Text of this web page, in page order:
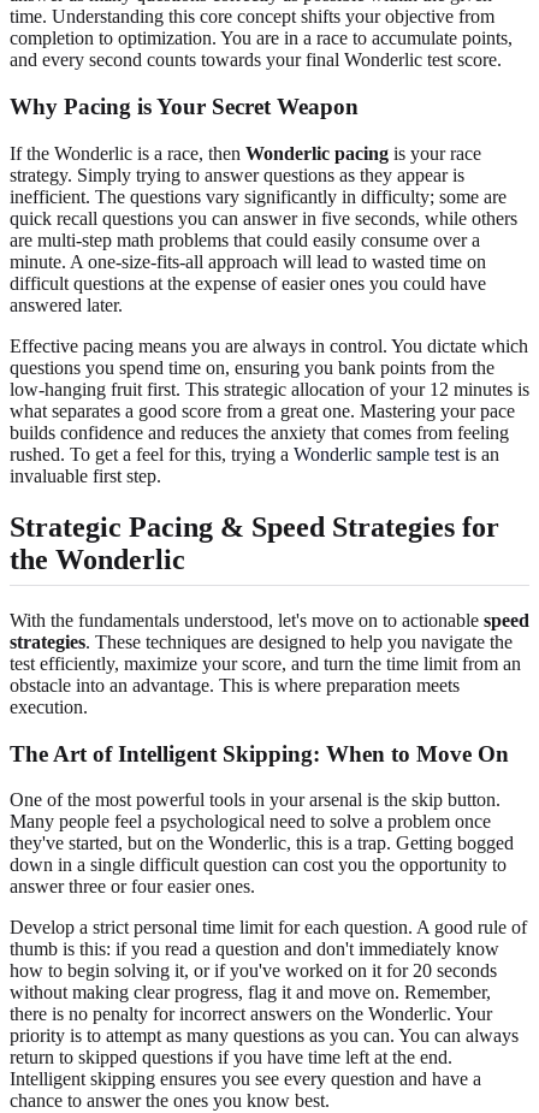
time. Understanding this core concept shifts your objective from
completion to optimization. You are in a race to accumulate points,
and every second counts towards your final Wonderlic test score.
Why Pacing is Your Secret Weapon
If the Wonderlic is a race, then Wonderlic pacing is your race
strategy. Simply trying to answer questions as they appear is
inefficient. The questions vary significantly in difficulty; some are
quick recall questions you can answer in five seconds, while others
are multi-step math problems that could easily consume over a
minute. A one-size-fits-all approach will lead to wasted time on
difficult questions at the expense of easier ones you could have
answered later.
Effective pacing means you are always in control. You dictate which
questions you spend time on, ensuring you bank points from the
low-hanging fruit first. This strategic allocation of your 12 minutes is
what separates a good score from a great one. Mastering your pace
builds confidence and reduces the anxiety that comes from feeling
rushed. To get a feel for this, trying a Wonderlic sample test is an
invaluable first step.
Strategic Pacing & Speed Strategies for
the Wonderlic
With the fundamentals understood, let's move on to actionable speed
strategies. These techniques are designed to help you navigate the
test efficiently, maximize your score, and turn the time limit from an
obstacle into an advantage. This is where preparation meets
execution.
The Art of Intelligent Skipping: When to Move On
One of the most powerful tools in your arsenal is the skip button.
Many people feel a psychological need to solve a problem once
they've started, but on the Wonderlic, this is a trap. Getting bogged
down in a single difficult question can cost you the opportunity to
answer three or four easier ones.
Develop a strict personal time limit for each question. A good rule of
thumb is this: if you read a question and don't immediately know
how to begin solving it, or if you've worked on it for 20 seconds
without making clear progress, flag it and move on. Remember,
there is no penalty for incorrect answers on the Wonderlic. Your
priority is to attempt as many questions as you can. You can always
return to skipped questions if you have time left at the end.
Intelligent skipping ensures you see every question and have a
chance to answer the ones you know best.